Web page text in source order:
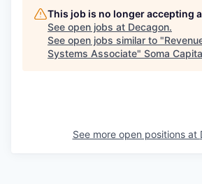
This job is no longer accepting
See open jobs at Decagon.
See open jobs similar to "
Systems Associate" Soma
See more open positions at